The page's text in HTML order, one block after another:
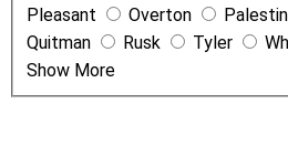
Pleasant
Overton
Quitman
Rusk Tyler
Show More